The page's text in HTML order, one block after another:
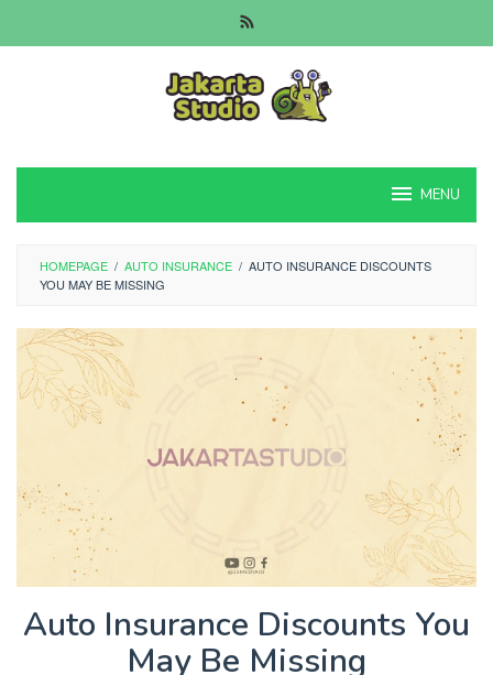
to
MENU
HOMEPAGE / AUTO INSURANCE / AUTO INSURANCE DISCOUNTS
YOU MAY BE MISSING
Auto Insurance Discounts You
May Be Missing